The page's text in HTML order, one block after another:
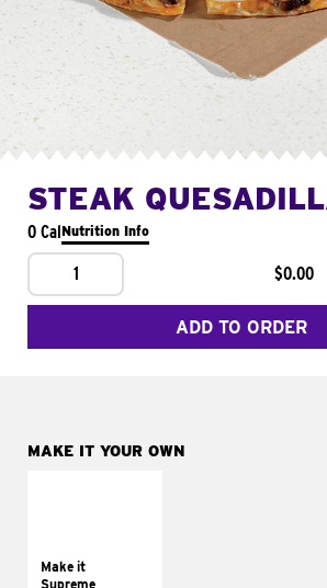
STEAK
0 CalNutrition Info
1 $0.00
ADD TO ORDER
MAKE IT YOUR OWN
Make it
Supreme
tomatoes